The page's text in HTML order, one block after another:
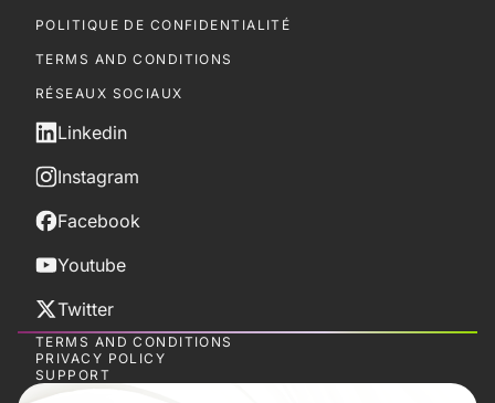
POLITIQUE DE CONFIDENTIALITÉ
TERMS AND CONDITIONS
RÉSEAUX SOCIAUX
Linkedin
Instagram
Facebook
Youtube
Twitter
TERMS AND CONDITIONS
PRIVACY POLICY
SUPPORT